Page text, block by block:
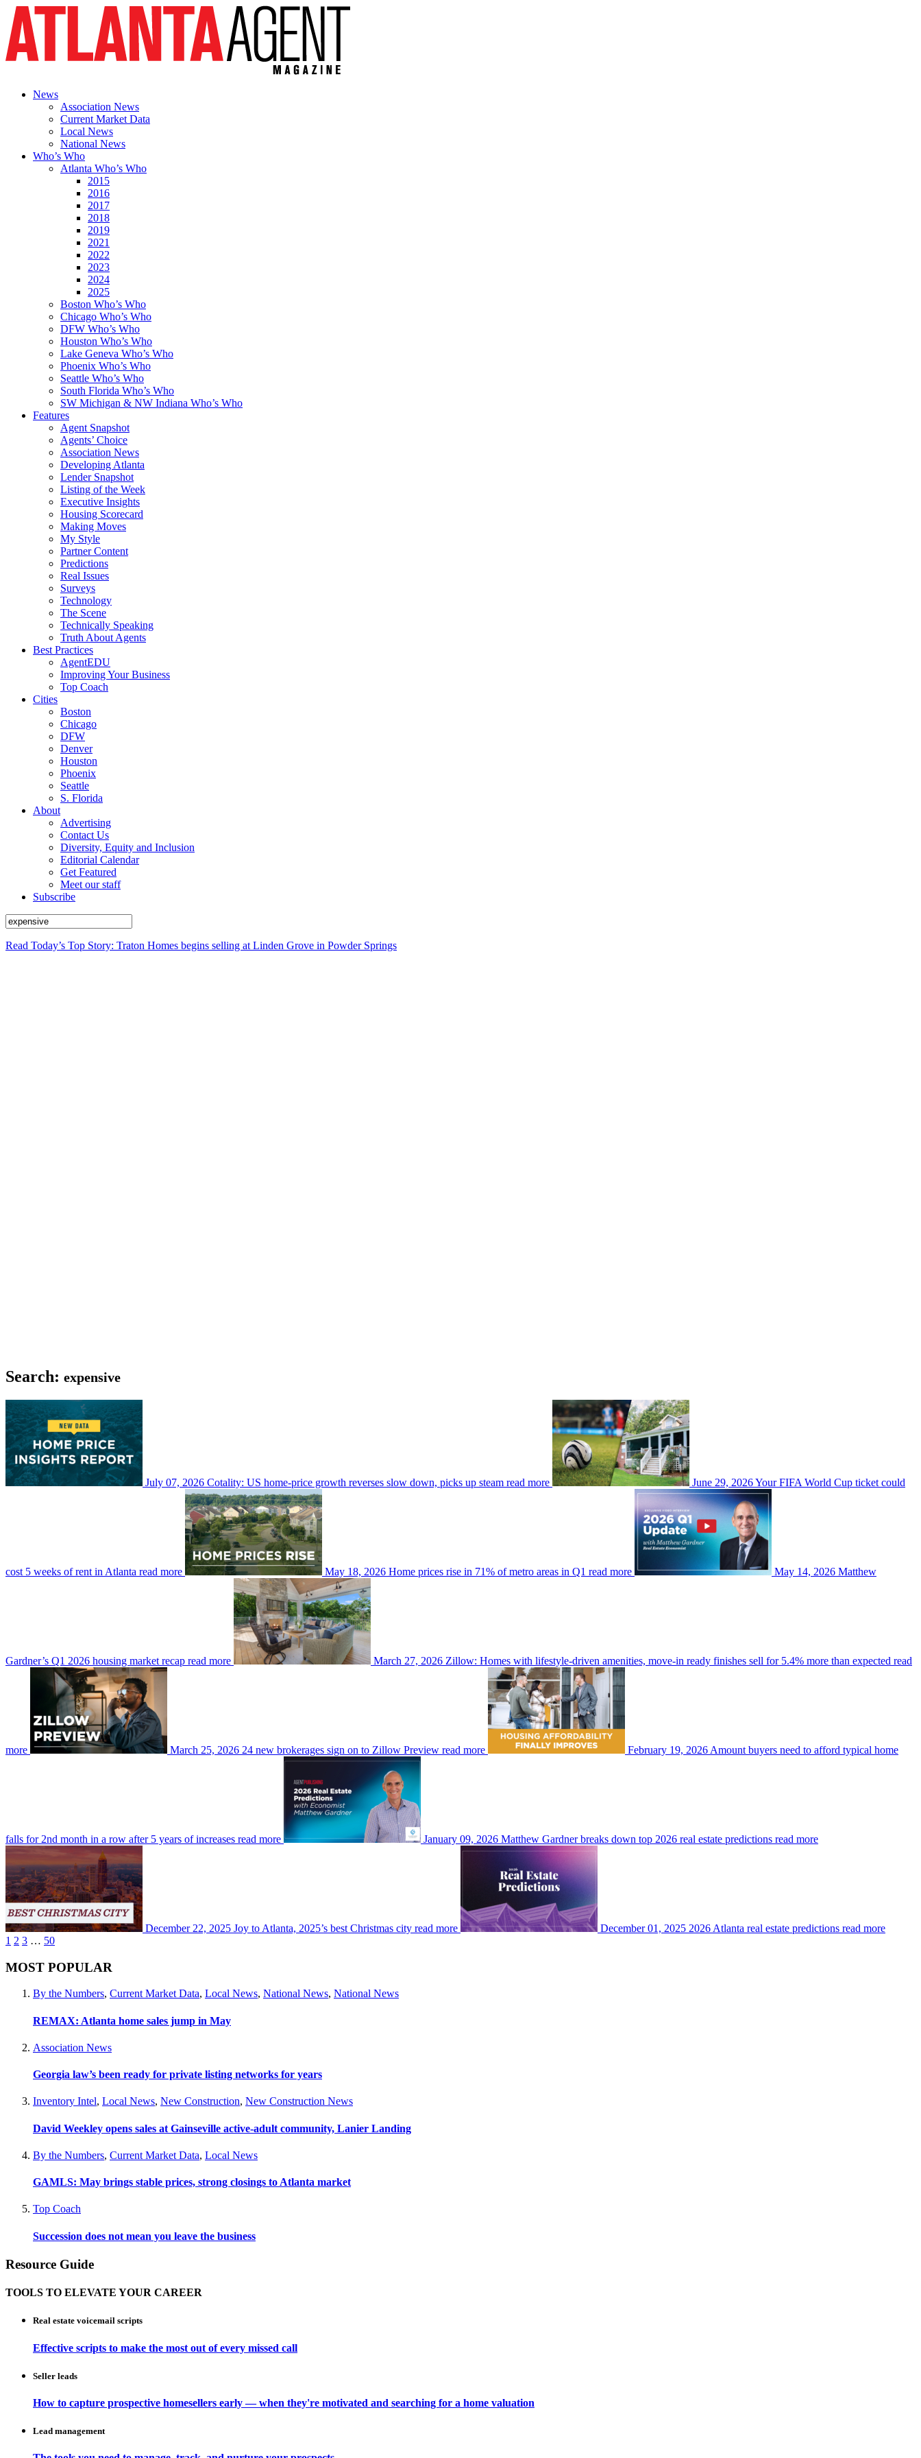
News
Association News
Current Market Data
Local News
National News
Who’s Who
Atlanta Who’s Who
2015
2016
2017
2018
2019
2021
2022
2023
2024
2025
Boston Who’s Who
Chicago Who’s Who
DFW Who’s Who
Houston Who’s Who
Lake Geneva Who’s Who
Phoenix Who’s Who
Seattle Who’s Who
South Florida Who’s Who
SW Michigan & NW Indiana Who’s Who
Features
Agent Snapshot
Agents’ Choice
Association News
Developing Atlanta
Lender Snapshot
Listing of the Week
Executive Insights
Housing Scorecard
Making Moves
My Style
Partner Content
Predictions
Real Issues
Surveys
Technology
The Scene
Technically Speaking
Truth About Agents
Best Practices
AgentEDU
Improving Your Business
Top Coach
Cities
Boston
Chicago
DFW
Denver
Houston
Phoenix
Seattle
S. Florida
About
Advertising
Contact Us
Diversity, Equity and Inclusion
Editorial Calendar
Get Featured
Meet our staff
Subscribe
Read Today’s Top Story: Traton Homes begins selling at Linden Grove in Powder Springs
Search: expensive
July 07, 2026 Cotality: US home-price growth reverses slow down, picks up steam read more June 29, 2026Your FIFA World Cup ticket could
cost 5 weeks of rent in Atlanta read more May 18, 2026 Home prices rise in 71% of metro areas in Q1 read more May 14, 2026 Matthew
Gardner’s Q1 2026 housing market recap read more March 27, 2026 Zillow: Homes with lifestyle-driven amenities, move-in ready finishes sell for 5.4% more than expected read
more March 25, 2026 24 new brokerages sign on to Zillow Preview read more February 19, 2026 Amount buyers need to afford typical home
falls for 2nd month in a row after 5 years of increases read more January 09, 2026 Matthew Gardner breaks down top 2026 real estate predictions read more
December 22, 2025 Joy to Atlanta, 2025’s best Christmas city read more December 01, 2025 2026 Atlanta real estate predictions read more
1 2 3 … 50
MOST POPULAR
By the Numbers, Current Market Data, Local News, National News, National News
REMAX: Atlanta home sales jump in May
Association News
Georgia law’s been ready for private listing networks for years
Inventory Intel, Local News, New Construction, New Construction News
David Weekley opens sales at Gainseville active-adult community, Lanier Landing
By the Numbers, Current Market Data, Local News
GAMLS: May brings stable prices, strong closings to Atlanta market
Top Coach
Succession does not mean you leave the business
Resource Guide
TOOLS TO ELEVATE YOUR CAREER
Real estate voicemail scripts
Effective scripts to make the most out of every missed call
Seller leads
How to capture prospective homesellers early — when they're motivated and searching for a home valuation
Lead management